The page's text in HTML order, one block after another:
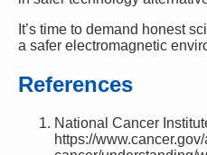
It’s time to demand honest
a safer electromagnetic
References
National Cancer
https://